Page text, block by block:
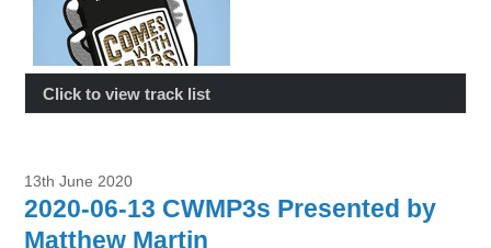
Click to view track list
13th June 2020
2020-06-13 CWMP3s Presented by
Matthew Martin